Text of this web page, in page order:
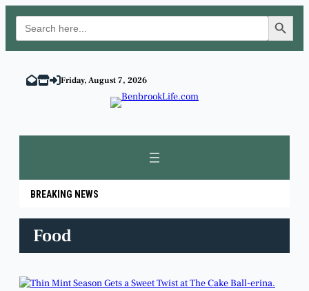
Search
for:
Search Button
content
Friday, August 7, 2026
BREAKING NEWS
Food